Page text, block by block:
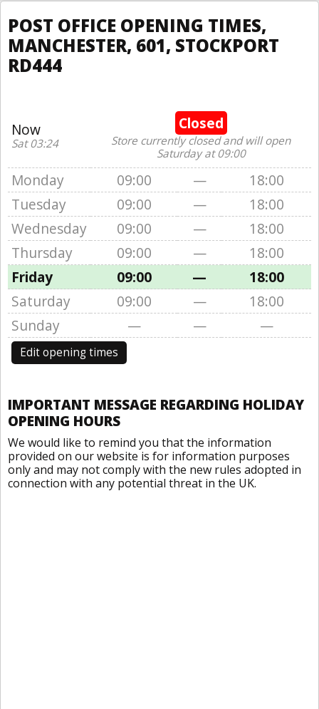
POST OFFICE OPENING TIMES,
MANCHESTER, 601, STOCKPORT
RD444
Now
Sat 03:24
Closed
Store currently closed and will open
Saturday at 09:00
Monday 09:00 —
18:00
Tuesday
09:00 —
18:00
Wednesday
09:00 —
18:00
Thursday
09:00 —
18:00
Friday
09:00 —
18:00
Saturday
09:00 —
18:00
Sunday
— — —
Edit opening times
IMPORTANT MESSAGE REGARDING HOLIDAY
OPENING HOURS
We would like to remind you that the information
provided on our website is for information purposes
only and may not comply with the new rules adopted in
connection with any potential threat in the UK.